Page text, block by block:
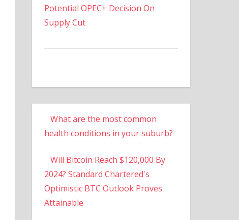
Potential OPEC+ Decision On
Supply Cut
What are the most common
health conditions in your suburb?
Will Bitcoin Reach $120,000 By
2024? Standard Chartered's
Optimistic BTC Outlook Proves
Attainable